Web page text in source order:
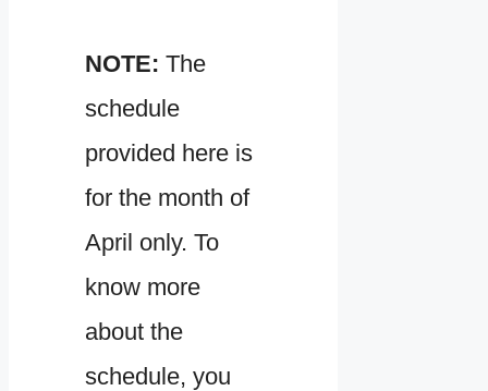
NOTE: The
schedule
provided here is
for the month of
April only. To
know more
about the
schedule, you